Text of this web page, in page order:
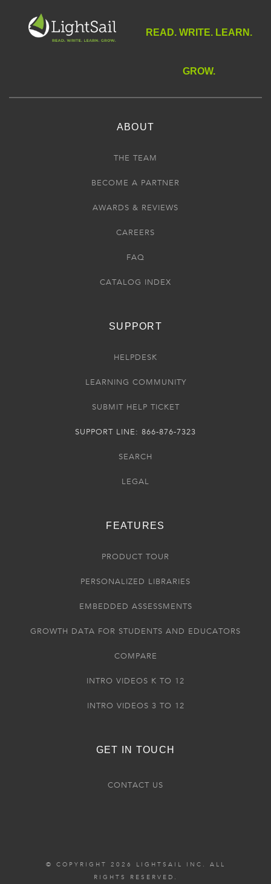
READ. WRITE. LEARN.
GROW.
ABOUT
THE TEAM
BECOME A PARTNER
AWARDS & REVIEWS
CAREERS
FAQ
CATALOG INDEX
SUPPORT
HELPDESK
LEARNING COMMUNITY
SUBMIT HELP TICKET
SUPPORT LINE: 866-876-7323
SEARCH
LEGAL
FEATURES
PRODUCT TOUR
PERSONALIZED LIBRARIES
EMBEDDED ASSESSMENTS
GROWTH DATA FOR STUDENTS AND EDUCATORS
COMPARE
INTRO VIDEOS K TO 12
INTRO VIDEOS 3 TO 12
GET IN TOUCH
CONTACT US
© COPYRIGHT 2026 LIGHTSAIL INC. ALL
RIGHTS RESERVED.